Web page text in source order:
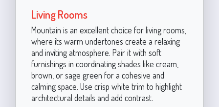
Living Rooms
Mountain is an excellent choice for living rooms,
where its warm undertones create a relaxing
and inviting atmosphere. Pair it with soft
furnishings in coordinating shades like cream,
brown, or sage green for a cohesive and
calming space. Use crisp white trim to highlight
architectural details and add contrast.